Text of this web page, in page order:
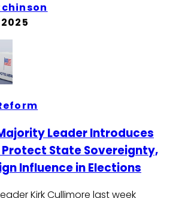
Leader Introduces
State Sovereignty,
Influence in Elections
Kirk Cullimore last week